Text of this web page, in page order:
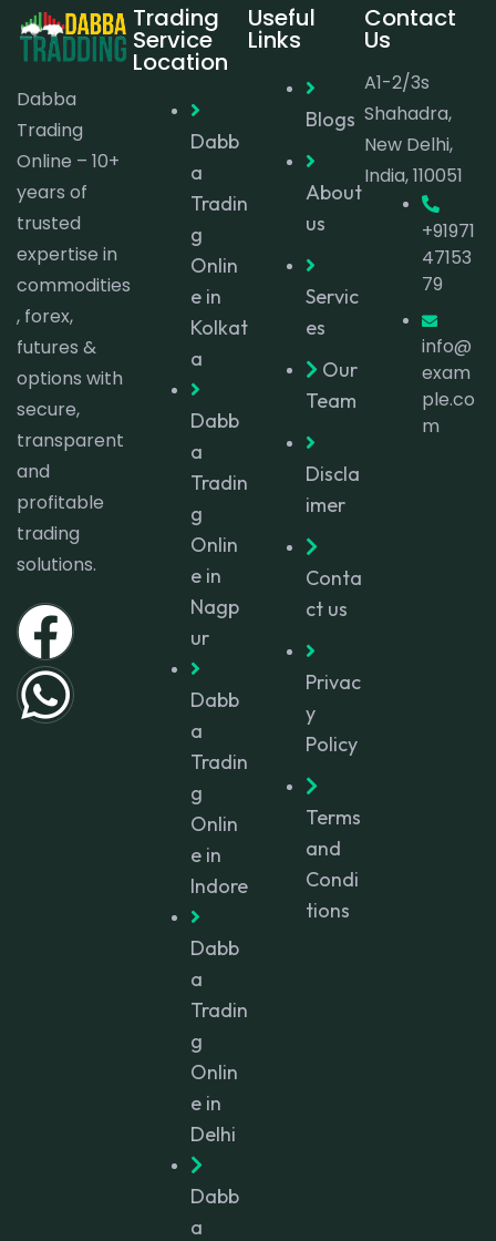
Dabba
Trading
Online – 10+
years of
trusted
expertise in
commodities
, forex,
futures &
options with
secure,
transparent
and
profitable
trading
solutions.
Trading
Service
Location
Dabb
a
Tradin
g
Onlin
e in
Kolkat
a
Dabb
a
Tradin
g
Onlin
e in
Nagp
ur
Dabb
a
Tradin
g
Onlin
e in
Indore
Dabb
a
Tradin
g
Onlin
e in
Delhi
Dabb
a
Useful
Links
Blogs
About
us
Servic
es
Our
Team
Discla
imer
Conta
ct us
Privac
y
Policy
Terms
and
Condi
tions
Contact
Us
A1-2/3s
Shahadra,
New Delhi,
India, 110051
+91971
47153
79
info@
exam
ple.co
m